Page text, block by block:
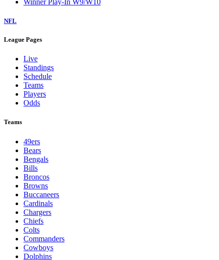
NFL
League Pages
Live
Standings
Schedule
Teams
Players
Odds
Teams
49ers
Bears
Bengals
Bills
Broncos
Browns
Buccaneers
Cardinals
Chargers
Chiefs
Colts
Commanders
Cowboys
Dolphins